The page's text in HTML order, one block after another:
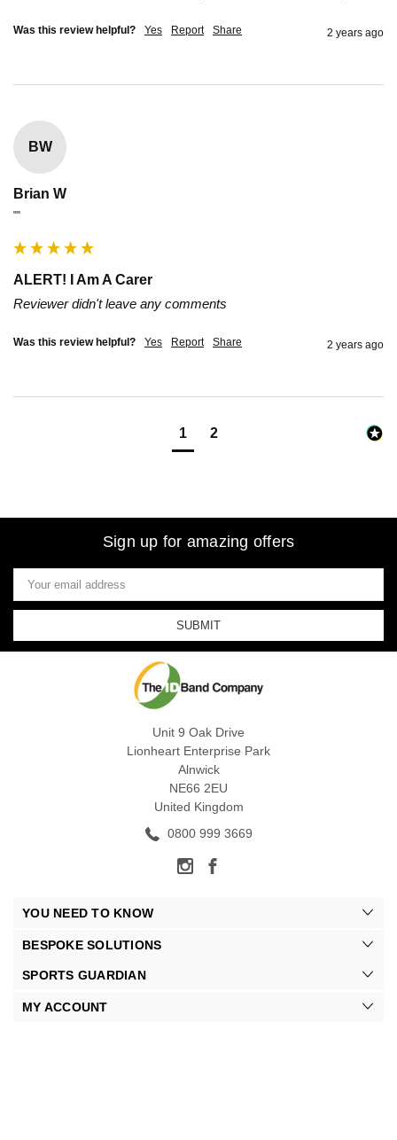
Was this review helpful? Yes Report Share 2 years ago
BW
Brian W
""
ALERT! I Am A Carer
Reviewer didn't leave any comments
Was this review helpful? Yes Report Share 2 years ago
1 2
Sign up for amazing offers
Email
Address
Unit 9 Oak Drive
Lionheart Enterprise Park
Alnwick
NE66 2EU
United Kingdom
0800 999 3669
YOU NEED TO KNOW
BESPOKE SOLUTIONS
SPORTS GUARDIAN
MY ACCOUNT